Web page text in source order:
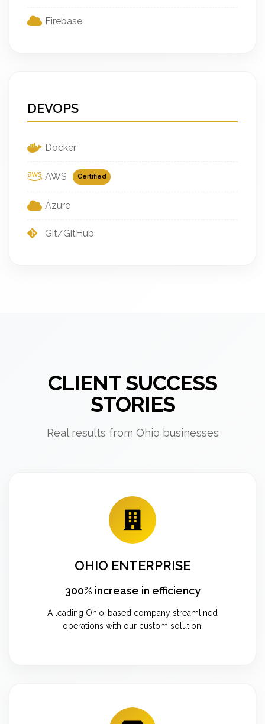
Firebase
DEVOPS
Docker
AWS Certified
Azure
Git/GitHub
CLIENT SUCCESS
STORIES
Real results from Ohio businesses
OHIO ENTERPRISE
300% increase in efficiency
A leading Ohio-based company streamlined
operations with our custom solution.